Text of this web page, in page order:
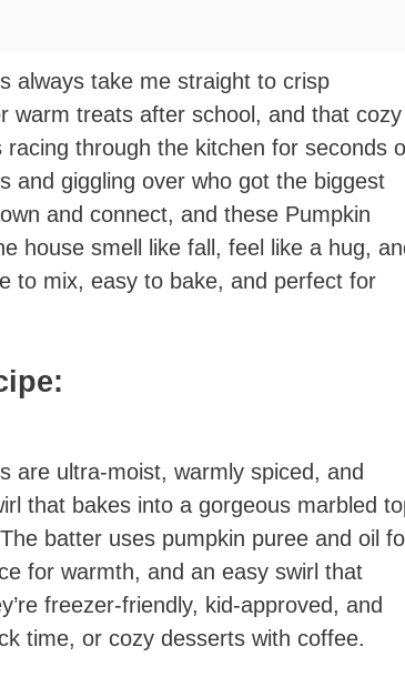
always take me straight to crisp
warm treats after school, and that cozy
through the kitchen for seconds
and giggling over who got the biggest
and connect, and these Pumpkin
house smell like fall, feel like a hug,
to mix, easy to bake, and perfect for
are ultra-moist, warmly spiced, and
that bakes into a gorgeous marbled
batter uses pumpkin puree and oil
for warmth, and an easy swirl that
freezer-friendly, kid-approved, and
time, or cozy desserts with coffee.